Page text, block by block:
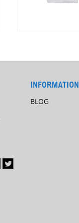
INFORMATION
BLOG